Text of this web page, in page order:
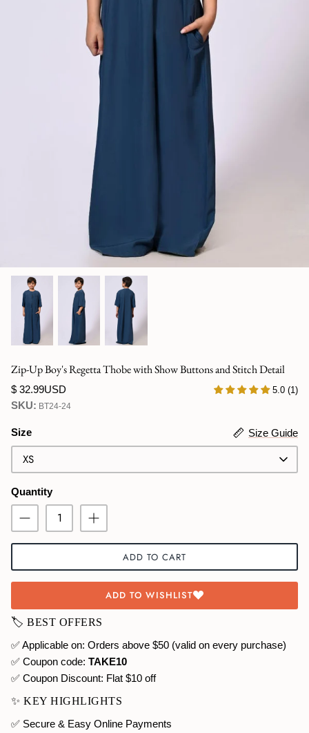
Maternity Dress
Salwar Kameez
Sweaters and cardigans
Swimwear
Zip-Up Boy's Regetta Thobe with Show Buttons and Stitch Detail
$ 32.99USD 5.0 (1)
SKU: BT24-24
Size Guide
Size
XS
Quantity
ADD TO CART
ADD TO WISHLIST
🏷️ BEST OFFERS
✅ Applicable on: Orders above $50 (valid on every purchase)
✅ Coupon code: TAKE10
✅ Coupon Discount: Flat $10 off
✨ KEY HIGHLIGHTS
✅ Secure & Easy Online Payments